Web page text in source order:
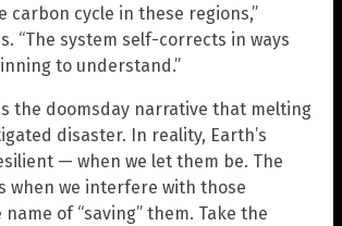
carbon cycle in these regions,”
“The system self-corrects in ways
to understand.”
the doomsday narrative that melting
disaster. In reality, Earth’s
— when we let them be. The
when we interfere with those
of “saving” them. Take the